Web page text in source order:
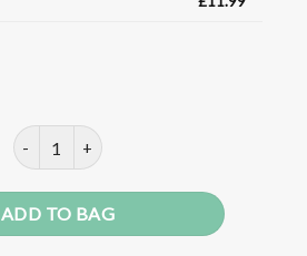
Paprika Extract Professional
ADD TO BAG